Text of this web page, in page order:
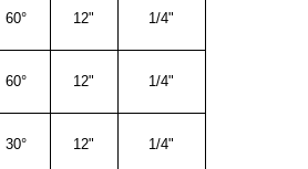
60° 12" 1/4"
60° 12" 1/4"
30° 12" 1/4"